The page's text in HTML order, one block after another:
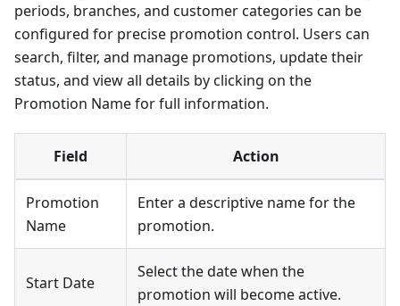
periods, branches, and customer categories can be
configured for precise promotion control. Users can
search, filter, and manage promotions, update their
status, and view all details by clicking on the
Promotion Name for full information.
Field Action
Promotion
Name
Enter a descriptive name for the
promotion.
Start Date
Select the date when the
promotion will become active.